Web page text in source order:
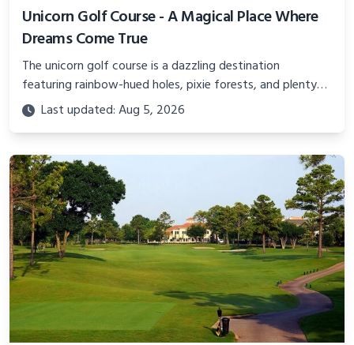
Unicorn Golf Course - A Magical Place Where
Dreams Come True
The unicorn golf course is a dazzling destination
featuring rainbow-hued holes, pixie forests, and plenty
of magic spread across 18 fanciful holes.
Last updated: Aug 5, 2026